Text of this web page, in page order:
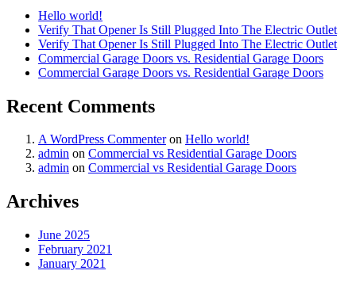
Hello world!
Verify That Opener Is Still Plugged Into The Electric Outlet
Verify That Opener Is Still Plugged Into The Electric Outlet
Commercial Garage Doors vs. Residential Garage Doors
Commercial Garage Doors vs. Residential Garage Doors
Recent Comments
A WordPress Commenteron Hello world!
admin on Commercial vs Residential Garage Doors
admin on Commercial vs Residential Garage Doors
Archives
June 2025
February 2021
January 2021